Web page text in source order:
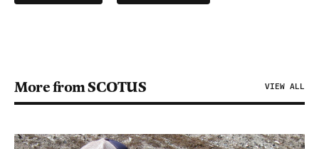
More from SCOTUS VIEW ALL